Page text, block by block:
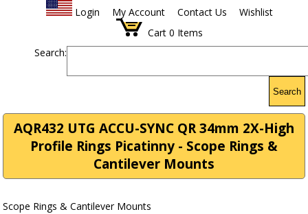
Login My Account Contact Us
Wishlist
Cart 0 Items
Search:
Search
AQR432 UTG ACCU-SYNC QR 34mm 2X-High
Profile Rings Picatinny - Scope Rings &
Cantilever Mounts
Scope Rings & Cantilever Mounts